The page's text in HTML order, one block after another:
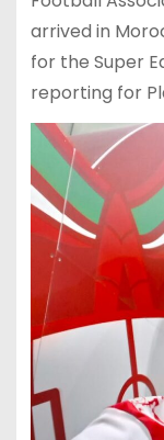
arrived in
for the Super
reporting for